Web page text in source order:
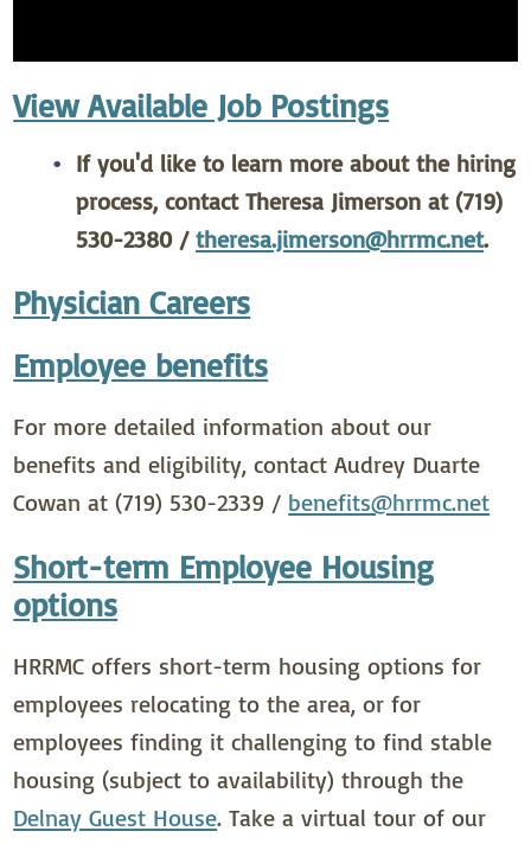
View Available Job Postings
If you'd like to learn more about the hiring
process, contact Theresa Jimerson at (719)
530-2380 /theresa.jimerson@hrrmc.net.
Physician Careers
Employee benefits
For more detailed information about our
benefits and eligibility, contact Audrey Duarte
Cowan at (719) 530-2339 / benefits@hrrmc.net
Short-term Employee Housing
options
HRRMC offers short-term housing options for
employees relocating to the area, or for
employees finding it challenging to find stable
housing (subject to availability) through the
Delnay Guest House. Take a virtual tour of our